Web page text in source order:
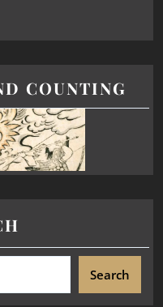
COUNTING
Search